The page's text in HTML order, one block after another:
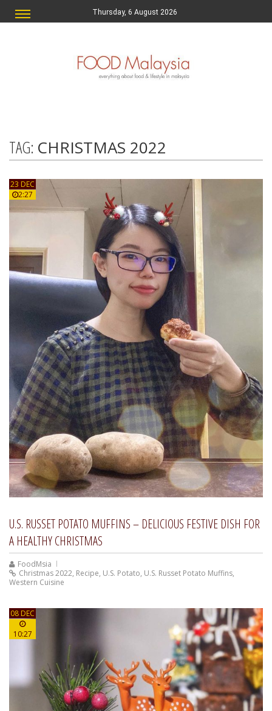
Thursday, 6 August 2026
TAG: CHRISTMAS 2022
23 DEC
2:27
U.S. RUSSET POTATO MUFFINS – DELICIOUS FESTIVE DISH FOR
A HEALTHY CHRISTMAS
FoodMsia
Christmas 2022, Recipe, U.S. Potato, U.S. Russet Potato Muffins,
Western Cuisine
08 DEC
10:27